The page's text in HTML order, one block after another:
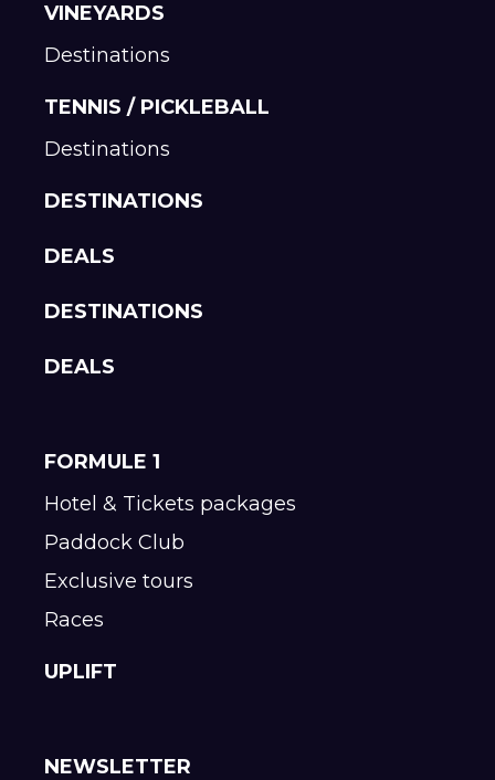
VINEYARDS
Destinations
TENNIS / PICKLEBALL
Destinations
DESTINATIONS
DEALS
DESTINATIONS
DEALS
FORMULE 1
Hotel & Tickets packages
Paddock Club
Exclusive tours
Races
UPLIFT
NEWSLETTER